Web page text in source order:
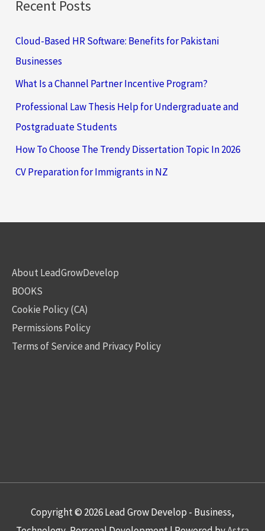
Recent Posts
Cloud-Based HR Software: Benefits for Pakistani
Businesses
What Is a Channel Partner Incentive Program?
Professional Law Thesis Help for Undergraduate and
Postgraduate Students
How To Choose The Trendy Dissertation Topic In 2026
CV Preparation for Immigrants in NZ
About LeadGrowDevelop
BOOKS
Cookie Policy (CA)
Permissions Policy
Terms of Service and Privacy Policy
Copyright © 2026Lead Grow Develop - Business,